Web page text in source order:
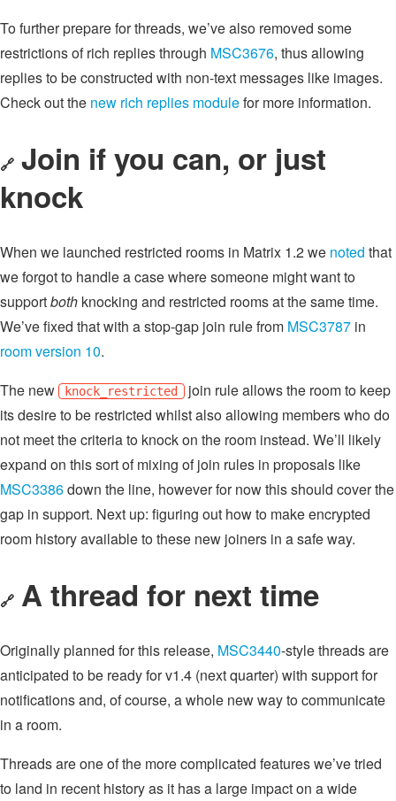
To further prepare for threads, we’ve also removed some
restrictions of rich replies through MSC3676, thus allowing
replies to be constructed with non-text messages like images.
Check out the new rich replies modulefor more information.
🔗 Join if you can, or just
knock
When we launched restricted rooms in Matrix 1.2 we noted that
we forgot to handle a case where someone might want to
supportboth knocking and restricted rooms at the same time.
We’ve fixed that with a stop-gap join rule from MSC3787 in
room version 10.
The new
knock_restricted
join rule allows the room to keep
its desire to be restricted whilst also allowing members who do
not meet the criteria to knock on the room instead. We’ll likely
expand on this sort of mixing of join rules in proposals like
MSC3386down the line, however for now this should cover the
gap in support. Next up: figuring out how to make encrypted
room history available to these new joiners in a safe way.
🔗 A thread for next time
Originally planned for this release, MSC3440-style threads are
anticipated to be ready for v1.4 (next quarter) with support for
notifications and, of course, a whole new way to communicate
in a room.
Threads are one of the more complicated features we’ve tried
to land in recent history as it has a large impact on a wide